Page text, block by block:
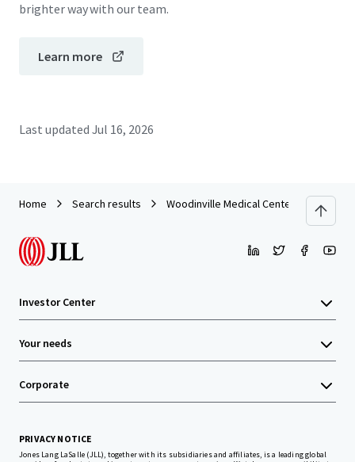
brighter way with our team.
Learn more
Last updated Jul 16, 2026
Home Search results Woodinville Medical Center
Investor Center
Your needs
Corporate
PRIVACY NOTICE
Jones Lang LaSalle (JLL), together with its subsidiaries and affiliates, is a leading global